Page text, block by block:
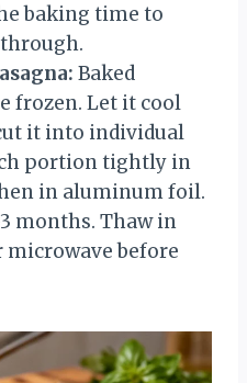
baking time to
through.
Baked
frozen. Let it cool
it into individual
portion tightly in
in aluminum foil.
months. Thaw in
before